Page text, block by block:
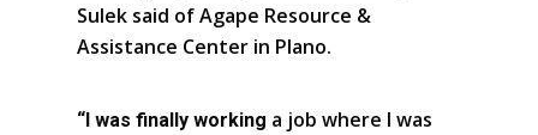
Sulek said of Agape Resource &
Assistance Center in Plano.
“I was finally working a job where I was